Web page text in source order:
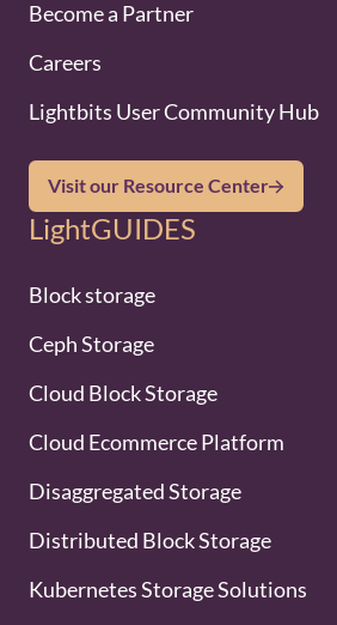
Become a Partner
Careers
Lightbits User Community Hub
Visit our Resource Center
LightGUIDES
Block storage
Ceph Storage
Cloud Block Storage
Cloud Ecommerce Platform
Disaggregated Storage
Distributed Block Storage
Kubernetes Storage Solutions